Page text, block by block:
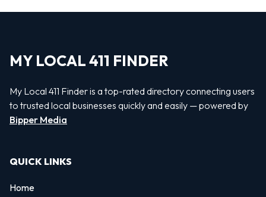
MY LOCAL 411 FINDER
My Local 411 Finder is a top-rated directory connecting users
to trusted local businesses quickly and easily — powered by
Bipper Media
QUICK LINKS
Home